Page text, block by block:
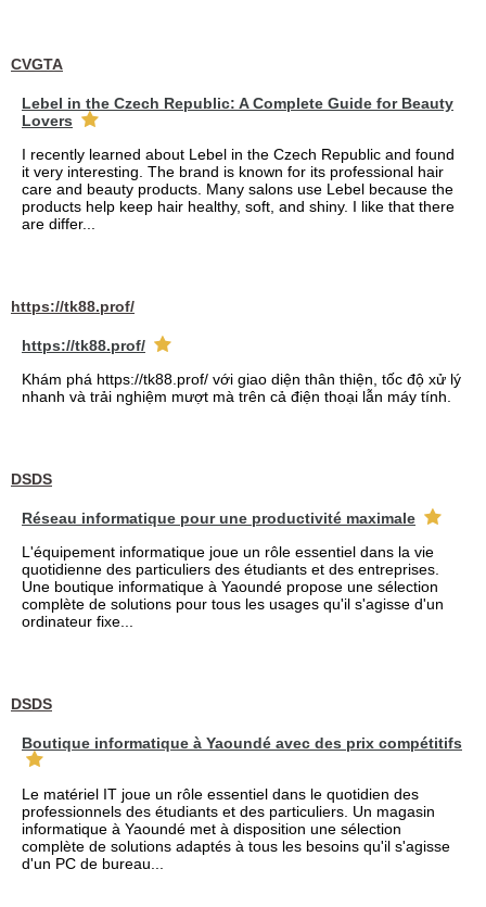
CVGTA
Lebel in the Czech Republic: A Complete Guide for Beauty
Lovers
I recently learned about Lebel in the Czech Republic and found
it very interesting. The brand is known for its professional hair
care and beauty products. Many salons use Lebel because the
products help keep hair healthy, soft, and shiny. I like that there
are differ...
https://tk88.prof/
https://tk88.prof/
Khám phá https://tk88.prof/ với giao diện thân thiện, tốc độ xử lý
nhanh và trải nghiệm mượt mà trên cả điện thoại lẫn máy tính.
DSDS
Réseau informatique pour une productivité maximale
L'équipement informatique joue un rôle essentiel dans la vie
quotidienne des particuliers des étudiants et des entreprises.
Une boutique informatique à Yaoundé propose une sélection
complète de solutions pour tous les usages qu'il s'agisse d'un
ordinateur fixe...
DSDS
Boutique informatique à Yaoundé avec des prix compétitifs
Le matériel IT joue un rôle essentiel dans le quotidien des
professionnels des étudiants et des particuliers. Un magasin
informatique à Yaoundé met à disposition une sélection
complète de solutions adaptés à tous les besoins qu'il s'agisse
d'un PC de bureau...